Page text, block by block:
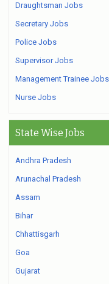
Draughtsman Jobs
Secretary Jobs
Police Jobs
Supervisor Jobs
Management Trainee Jobs
Nurse Jobs
State Wise Jobs
Andhra Pradesh
Arunachal Pradesh
Assam
Bihar
Chhattisgarh
Goa
Gujarat